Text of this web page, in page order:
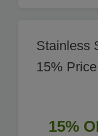
Stainless
15%
15%